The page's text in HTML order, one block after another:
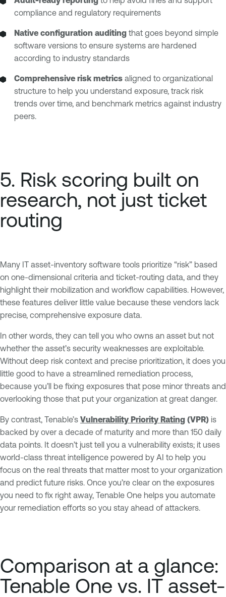
compliance and regulatory requirements
Native configuration auditing that goes beyond simple
software versions to ensure systems are hardened
according to industry standards
Comprehensive risk metrics aligned to organizational
structure to help you understand exposure, track risk
trends over time, and benchmark metrics against industry
peers.
5. Risk scoring built on
research, not just ticket
routing
Many IT asset-inventory software tools prioritize “risk” based
on one-dimensional criteria and ticket-routing data, and they
highlight their mobilization and workflow capabilities. However,
these features deliver little value because these vendors lack
precise, comprehensive exposure data.
In other words, they can tell you who owns an asset but not
whether the asset’s security weaknesses are exploitable.
Without deep risk context and precise prioritization, it does you
little good to have a streamlined remediation process,
because you’ll be fixing exposures that pose minor threats and
overlooking those that put your organization at great danger.
By contrast, Tenable’s Vulnerability Priority Rating (VPR) is
backed by over a decade of maturity and more than 150 daily
data points. It doesn’t just tell you a vulnerability exists; it uses
world-class threat intelligence powered by AI to help you
focus on the real threats that matter most to your organization
and predict future risks. Once you’re clear on the exposures
you need to fix right away, Tenable One helps you automate
your remediation efforts so you stay ahead of attackers.
Comparison at a glance:
Tenable One vs. IT asset-